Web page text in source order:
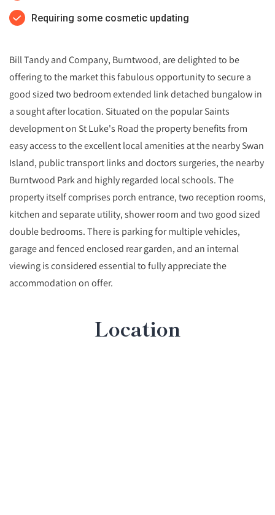
Requiring some cosmetic updating
Bill Tandy and Company, Burntwood, are delighted to be
offering to the market this fabulous opportunity to secure a
good sized two bedroom extended link detached bungalow in
a sought after location. Situated on the popular Saints
development on St Luke's Road the property benefits from
easy access to the excellent local amenities at the nearby Swan
Island, public transport links and doctors surgeries, the nearby
Burntwood Park and highly regarded local schools. The
property itself comprises porch entrance, two reception rooms,
kitchen and separate utility, shower room and two good sized
double bedrooms. There is parking for multiple vehicles,
garage and fenced enclosed rear garden, and an internal
viewing is considered essential to fully appreciate the
accommodation on offer.
Location